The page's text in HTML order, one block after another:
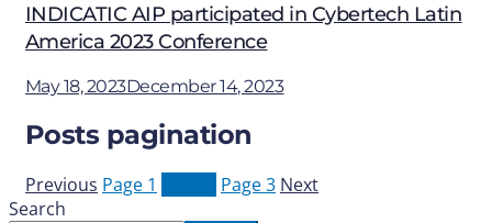
INDICATIC AIP participated in Cybertech Latin
America 2023 Conference
May 18, 2023December 14, 2023
Posts pagination
Previous Page 1 Page3 Next
Search